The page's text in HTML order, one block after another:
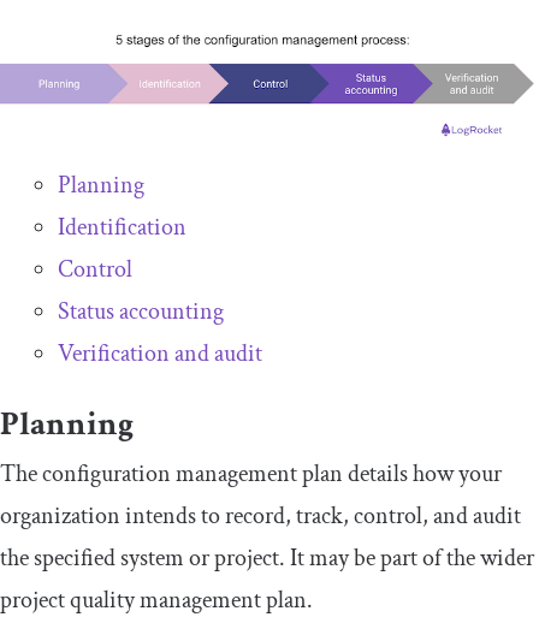
Planning
Identification
Control
Status accounting
Verification and audit
Planning
The configuration management plan details how your
organization intends to record, track, control, and audit
the specified system or project. It may be part of the wider
project quality management plan.